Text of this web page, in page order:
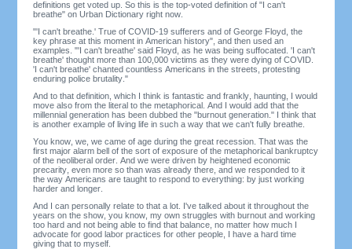
definitions get voted up. So this is the top-voted definition of "I can't
breathe" on Urban Dictionary right now.
"'I can't breathe.' True of COVID-19 sufferers and of George Floyd, the
key phrase at this moment in American history", and then used an
examples. "'I can't breathe' said Floyd, as he was being suffocated. 'I can't
breathe' thought more than 100,000 victims as they were dying of COVID.
'I can't breathe' chanted countless Americans in the streets, protesting
enduring police brutality."
And to that definition, which I think is fantastic and frankly, haunting, I would
move also from the literal to the metaphorical. And I would add that the
millennial generation has been dubbed the "burnout generation." I think that
is another example of living life in such a way that we can't fully breathe.
You know, we, we came of age during the great recession. That was the
first major alarm bell of the sort of exposure of the metaphorical bankruptcy
of the neoliberal order. And we were driven by heightened economic
precarity, even more so than was already there, and we responded to it
the way Americans are taught to respond to everything: by just working
harder and longer.
And I can personally relate to that a lot. I've talked about it throughout the
years on the show, you know, my own struggles with burnout and working
too hard and not being able to find that balance, no matter how much I
advocate for good labor practices for other people, I have a hard time
giving that to myself.